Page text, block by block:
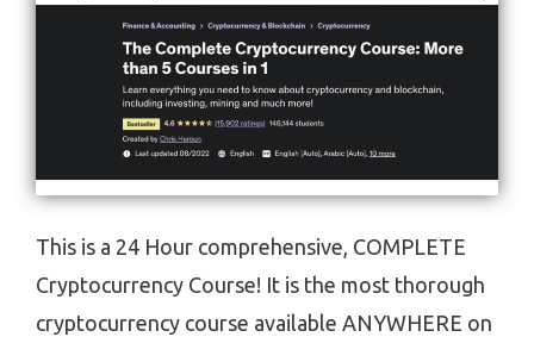
This is a 24 Hour comprehensive, COMPLETE
Cryptocurrency Course! It is the most thorough
cryptocurrency course available ANYWHERE on